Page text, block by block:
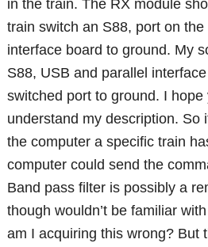
in the train. The RX module
train switch an S88, port on the
interface board to ground. My
S88, USB and parallel
switched port to ground. I hope
understand my description. So
the computer a specific train
computer could send the
Band pass filter is possibly a
though wouldn’t be familiar
am I acquiring this wrong? But